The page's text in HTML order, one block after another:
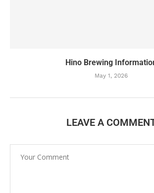
Hino Brewing
May 1, 2026
LEAVE A